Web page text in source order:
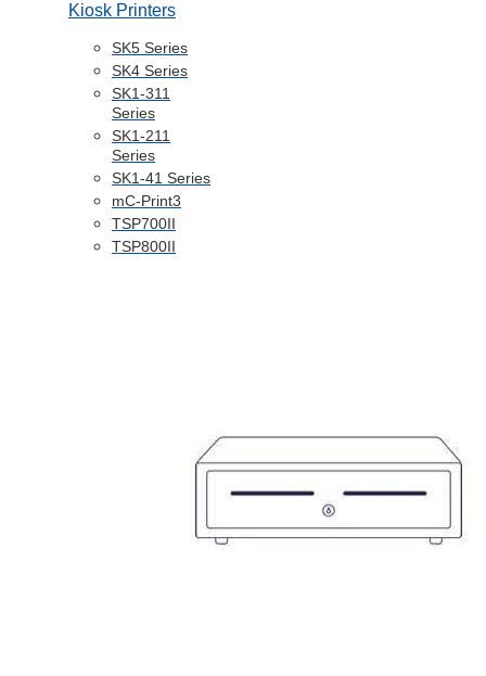
Kiosk Printers
SK5 Series
SK4 Series
SK1-311
Series
SK1-211
Series
SK1-41 Series
mC-Print3
TSP700II
TSP800II